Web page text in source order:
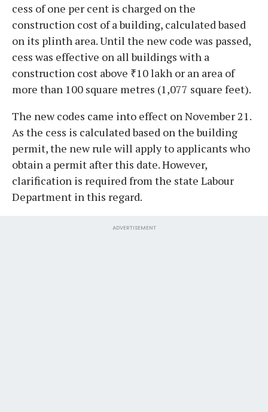
cess of one per cent is charged on the
construction cost of a building, calculated based
on its plinth area. Until the new code was passed,
cess was effective on all buildings with a
construction cost above ₹10 lakh or an area of
more than 100 square metres (1,077 square feet).
The new codes came into effect on November 21.
As the cess is calculated based on the building
permit, the new rule will apply to applicants who
obtain a permit after this date. However,
clarification is required from the state Labour
Department in this regard.
ADVERTISEMENT